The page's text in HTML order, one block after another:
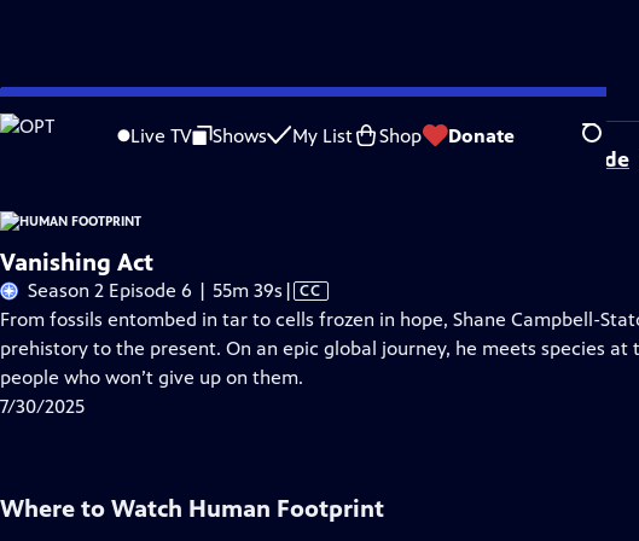
Skip
to
Live TV Shows My List Shop Donate Search
Problems playing video? Report a Problem |Closed Captioning Feedback
About This Episode
Vanishing Act
Season 2 Episode 6 | 55m 39s Video
has
Closed
Captions
| CC
From fossils entombed in tar to cells frozen in hope, Shane Campbell-
prehistory to the present. On an epic global journey, he meets species
people who won’t give up on them.
7/30/2025
Where to Watch Human Footprint